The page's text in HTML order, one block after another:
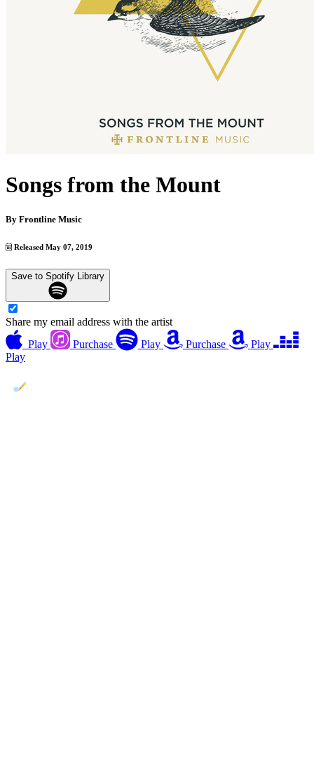
Songs from the Mount
By Frontline Music
Released May 07, 2019
Save to Spotify Library
Share my email address with the artist
Play
Purchase Play Purchase
Play
Play